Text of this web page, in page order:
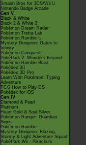
Smash Bros for 3DS/Wii U
Nintendo Badge Arcade
Gen V
Black & White
Black 2 & White 2
Pokémon Dream Radar
Pokémon Tretta Lab
Pokémon Rumble U
Mystery Dungeon: Gates to
Infinity
Pokémon Conquest
PokéPark 2: Wonders Beyond
Pokémon Rumble Blast
Pokédex 3D
Pokédex 3D Pro
Learn With Pokémon: Typing
Adventure
TCG How to Play DS
Pokédex for iOS
Gen IV
Diamond & Pearl
Platinum
Heart Gold & Soul Silver
Pokémon Ranger: Guardian
Signs
Pokémon Rumble
Mystery Dungeon: Blazing,
Stormy & Light Adventure Squad
PokéPark Wii - Pikachu's